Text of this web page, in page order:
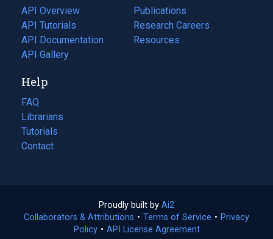
tab)
API Overview
API Tutorials
API Documentation
(opens
in
new
tab)
API Gallery
Publications
(opens
in
a
Research Careers
(opens
in
Resources
(opens
Help
FAQ
Librarians
Tutorials
Contact
Proudly built by Ai2
in
a
Collaborators & Attributions • Terms of Service (opens
• Privacy
Policy(opens
• API License Agreement